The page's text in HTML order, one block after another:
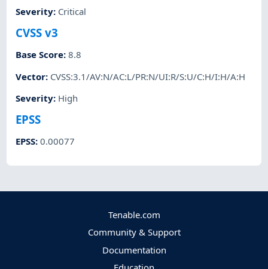
Severity: Critical
CVSS v3
Base Score:8.8
Vector: CVSS:3.1/AV:N/AC:L/PR:N/UI:R/S:U/C:H/I:H/A:H
Severity: High
EPSS
EPSS:0.00077
Tenable.com
Community & Support
Documentation